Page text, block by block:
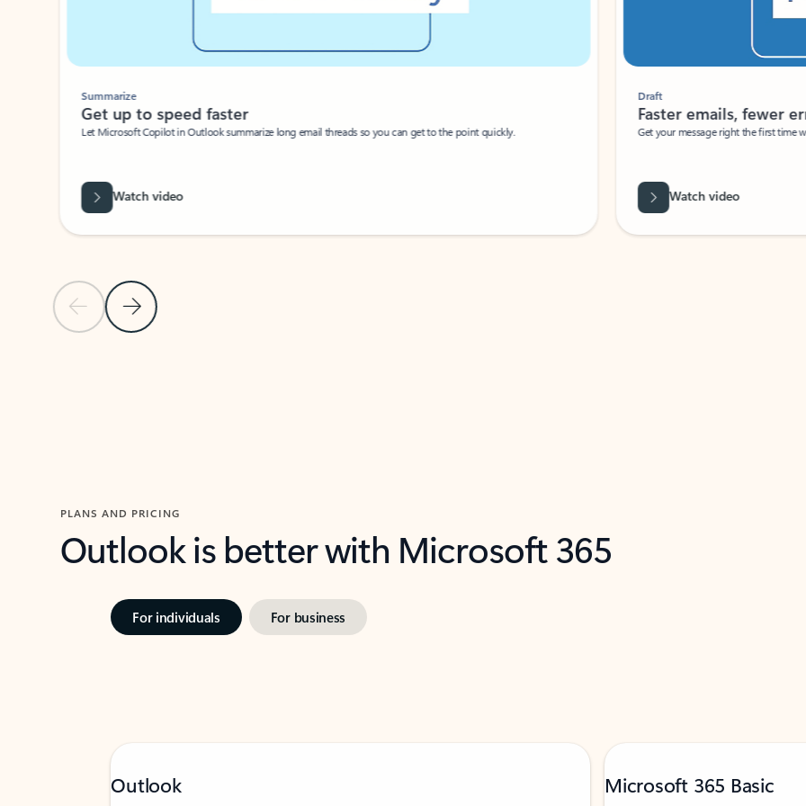
Previous Slide
Next Slide
Summarize
Get up to speed faster ​
Let Microsoft Copilot in Outlook summarize long email threads so you can get to the point quickly.
Watch video
Draft
Faster emails, fewer
Get your message right the first time
Watch video
PLANS AND PRICING
Outlook is better with Microsoft 365
For individuals For business
Outlook Microsoft 365 Basic